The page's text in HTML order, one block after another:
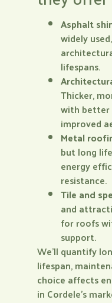
Asphalt
widely
lifespans.
Thicker,
with better
improved
Metal
but long
energy
resistance.
Tile and
and
for roofs
support.
We’ll quantify
lifespan,
choice affects
in Cordele’s